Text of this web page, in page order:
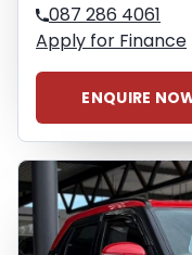
087 286 4061
Apply for Finance
ENQUIRE